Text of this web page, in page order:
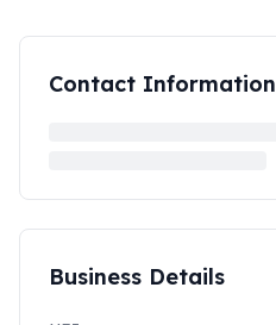
Contact Information
Business Details